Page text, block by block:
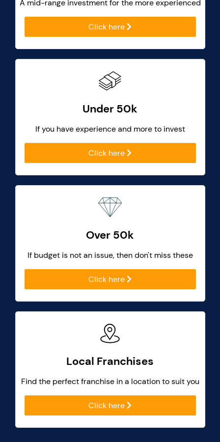
A mid-range investment for the more experienced
Click here
Under 50k
If you have experience and more to invest
Click here
Over 50k
If budget is not an issue, then don't miss these
Click here
Local Franchises
Find the perfect franchise in a location to suit you
Click here